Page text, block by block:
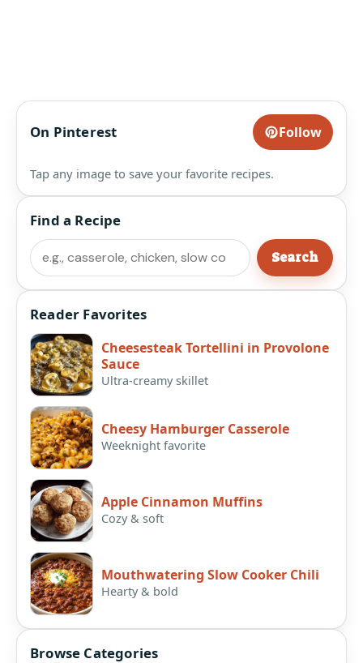
On Pinterest Follow
Tap any image to save your favorite recipes.
Find a Recipe
Search
Search
Reader Favorites
Cheesesteak Tortellini in Provolone
Sauce
Ultra-creamy skillet
Cheesy Hamburger Casserole
Weeknight favorite
Apple Cinnamon Muffins
Cozy & soft
Mouthwatering Slow Cooker Chili
Hearty & bold
Browse Categories